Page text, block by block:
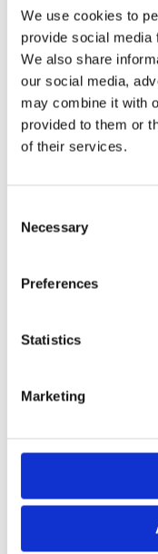
We use cookies to
provide social media
We also share
our social media,
may combine it with
provided to them or
of their services.
Selection
Necessary
Preferences
Statistics
Marketing